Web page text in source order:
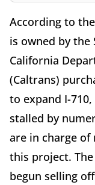
According to
is owned by the
California
(Caltrans)
to expand I-
stalled by
are in charge of
this project.
begun selling